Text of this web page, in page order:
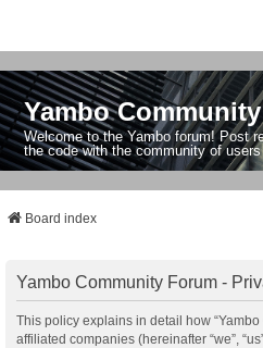
Yambo
Welcome to the Yambo forum! Post
the code with the community of
Board index
Yambo Community Forum -
This policy explains in detail how
affiliated companies (hereinafter “we”,